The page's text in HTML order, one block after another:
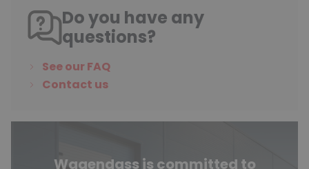
Do you have any
questions?
See our FAQ
Contact us
Wagendass is committed to